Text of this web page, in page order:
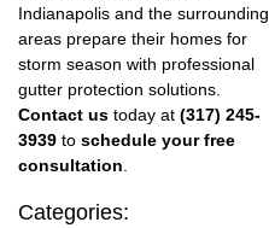
Indianapolis and the surrounding
areas prepare their homes for
storm season with professional
gutter protection solutions.
Contact us today at (317) 245-
3939 to schedule your free
consultation.
Categories: